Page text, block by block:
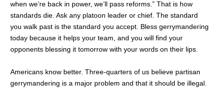
when we’re back in power, we’ll pass reforms.” That is how
standards die. Ask any platoon leader or chief. The standard
you walk past is the standard you accept. Bless gerrymandering
today because it helps your team, and you will find your
opponents blessing it tomorrow with your words on their lips.
Americans know better. Three-quarters of us believe partisan
gerrymandering is a major problem and that it should be illegal.